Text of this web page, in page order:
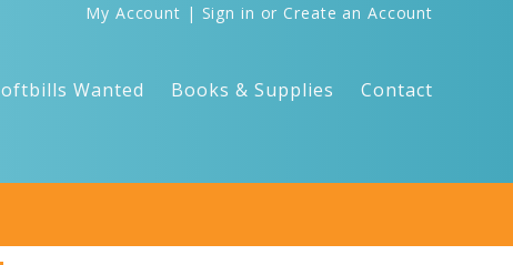
My Account | Sign in or Create an Account
Wanted Books & Supplies Contact